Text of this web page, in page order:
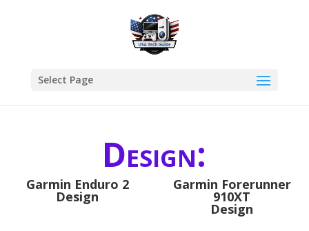
Select Page
Design:
Garmin Enduro 2
Design
Garmin Forerunner
910XT
Design